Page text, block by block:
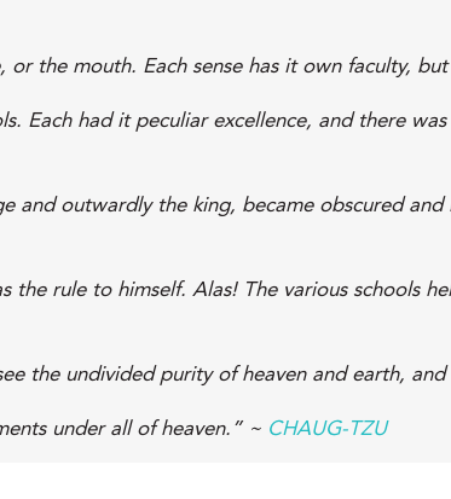
the mouth. Each sense has it own faculty,
Each had it peculiar excellence, and there
and outwardly the king, became obscured
the rule to himself. Alas! The various schools
the undivided purity of heaven and earth,
under all of heaven.” ~ CHAUG-TZU